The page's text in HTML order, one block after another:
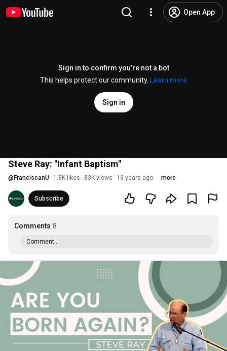
Open App
Sign in to confirm you’re not a bot
This helps protect our community.
Learn more
Sign in
Steve Ray: "Infant Baptism"
@ FranciscanU 1.8K likes 83K views 13 years ago more
Subscribe
Comments 8
Comment...